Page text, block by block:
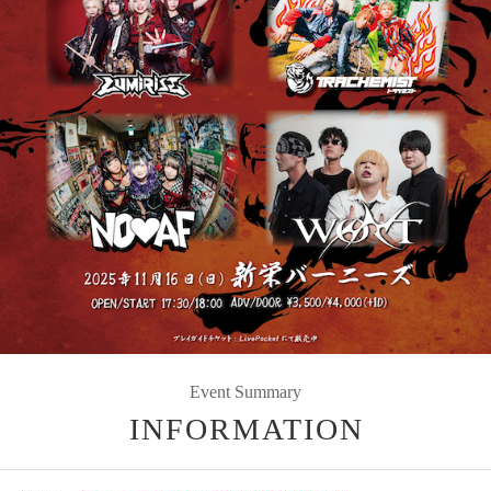
Event Summary
INFORMATION